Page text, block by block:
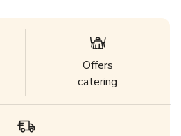
Offers
catering